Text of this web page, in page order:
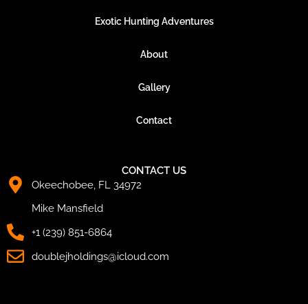
Exotic Hunting Adventures
About
Gallery
Contact
CONTACT US
Okeechobee, FL 34972
Mike Mansfield
+1 (239) 851-6864
doublejholdings@icloud.com